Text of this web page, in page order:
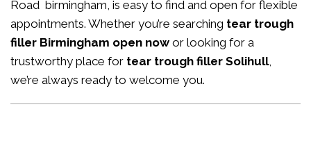
Road birmingham, is easy to find and open for flexible
appointments. Whether you’re searching tear trough
filler Birmingham open now or looking for a
trustworthy place for tear trough filler Solihull,
we’re always ready to welcome you.